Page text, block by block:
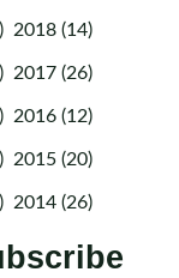
2018 (14)
2017 (26)
2016 (12)
2015 (20)
2014 (26)